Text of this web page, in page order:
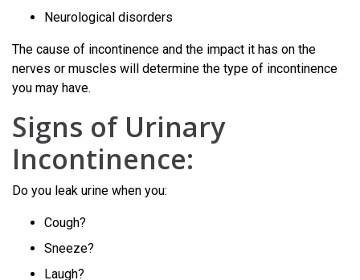
Neurological disorders
The cause of incontinence and the impact it has on the
nerves or muscles will determine the type of incontinence
you may have.
Signs of Urinary
Incontinence:
Do you leak urine when you:
Cough?
Sneeze?
Laugh?